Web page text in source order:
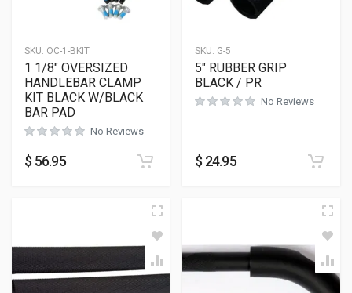
SKU: OC-1-BKIT
1 1/8″ OVERSIZED
HANDLEBAR CLAMP
KIT BLACK W/BLACK
BAR PAD
No Reviews
$ 56.95
SKU: G-5
5″ RUBBER GRIP
BLACK / PR
No Reviews
$ 24.95